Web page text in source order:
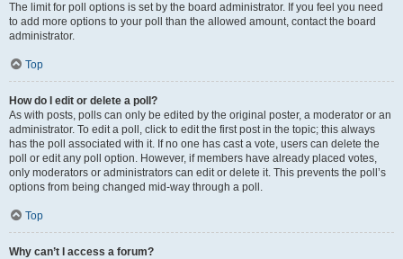
The limit for poll options is set by the board administrator. If you feel you need
to add more options to your poll than the allowed amount, contact the board
administrator.
Top
How do I edit or delete a poll?
As with posts, polls can only be edited by the original poster, a moderator or an
administrator. To edit a poll, click to edit the first post in the topic; this always
has the poll associated with it. If no one has cast a vote, users can delete the
poll or edit any poll option. However, if members have already placed votes,
only moderators or administrators can edit or delete it. This prevents the poll’s
options from being changed mid-way through a poll.
Top
Why can’t I access a forum?